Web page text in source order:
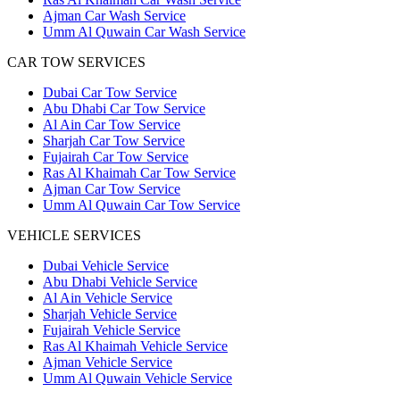
Ajman Car Wash Service
Umm Al Quwain Car Wash Service
CAR TOW SERVICES
Dubai Car Tow Service
Abu Dhabi Car Tow Service
Al Ain Car Tow Service
Sharjah Car Tow Service
Fujairah Car Tow Service
Ras Al Khaimah Car Tow Service
Ajman Car Tow Service
Umm Al Quwain Car Tow Service
VEHICLE SERVICES
Dubai Vehicle Service
Abu Dhabi Vehicle Service
Al Ain Vehicle Service
Sharjah Vehicle Service
Fujairah Vehicle Service
Ras Al Khaimah Vehicle Service
Ajman Vehicle Service
Umm Al Quwain Vehicle Service